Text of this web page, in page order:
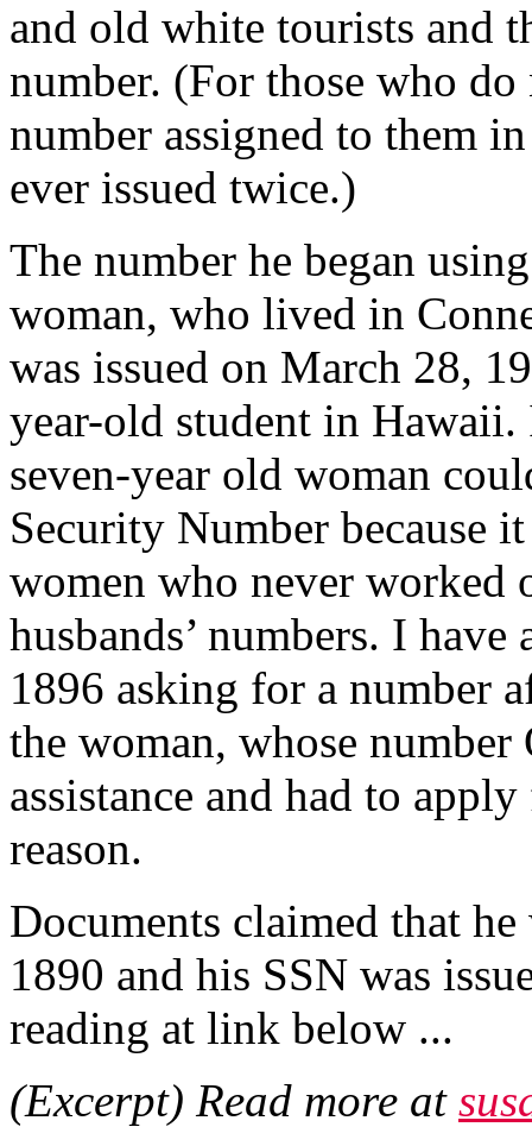
and old white tourists and
number. (For those who
number assigned to them
ever issued twice.)
The number he began
woman, who lived in
was issued on March 28,
year-old student in
seven-year old woman
Security Number because
women who never worked
husbands’ numbers. I
1896 asking for a number
the woman, whose number
assistance and had to
reason.
Documents claimed that
1890 and his SSN was
reading at link below ...
(Excerpt) Read more at